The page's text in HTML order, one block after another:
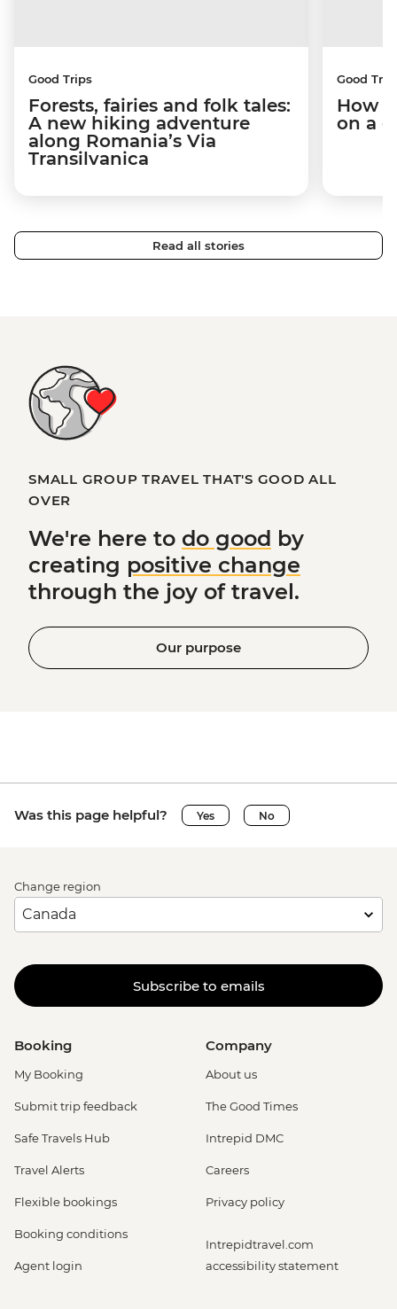
Good Trips
Forests, fairies and folk tales:
A new hiking adventure
along Romania’s Via
Transilvanica
Good
How I
on a
Read all stories
SMALL GROUP TRAVEL THAT'S GOOD ALL
OVER
We're here to do good by
creating positive change
through the joy of travel.
Our purpose
Was this page helpful? Yes No
Change region
Subscribe to emails
Booking
My Booking
Submit trip feedback
Safe Travels Hub
Travel Alerts
Flexible bookings
Booking conditions
Agent login
Company
About us
The Good Times
Intrepid DMC
Careers
Privacy policy
Intrepidtravel.com
accessibility statement